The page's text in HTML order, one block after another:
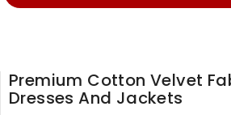
Premium Cotton Velvet
Dresses And Jackets